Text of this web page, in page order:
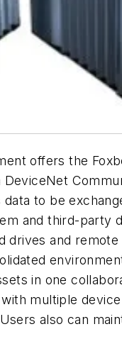
offers the
DeviceNet
to be
and third-party
drives and
in one
multiple
also can